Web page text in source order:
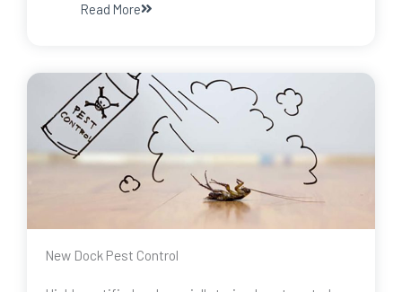
Read More
New Dock Pest Control